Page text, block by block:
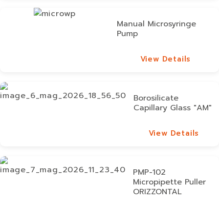
Manual Microsyringe
Pump
View Details
Borosilicate
Capillary Glass "AM"
View Details
PMP-102
Micropipette Puller
ORIZZONTAL